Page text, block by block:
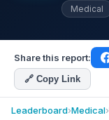
Medical
Share this report:
🔗 Copy Link
Leaderboard›Medical›